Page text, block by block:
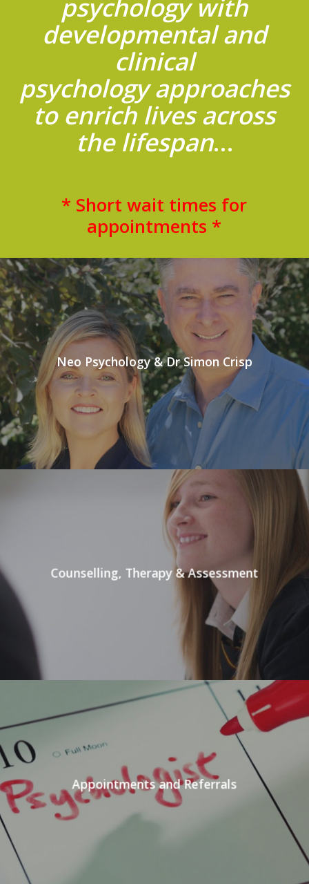
psychology with
developmental and
clinical
psychology approaches
to enrich lives across
the lifespan…
* Short wait times for
appointments *
Neo Psychology & Dr Simon Crisp
Counselling, Therapy & Assessment
Appointments and Referrals